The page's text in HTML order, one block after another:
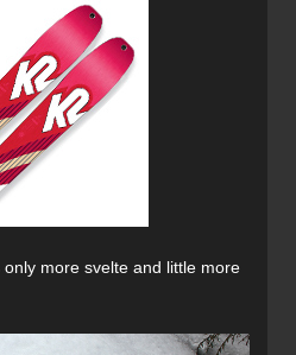
more svelte and little more